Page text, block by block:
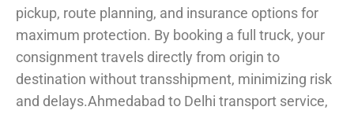
pickup, route planning, and insurance options for
maximum protection. By booking a full truck, your
consignment travels directly from origin to
destination without transshipment, minimizing risk
and delays.Ahmedabad to Delhi transport service,